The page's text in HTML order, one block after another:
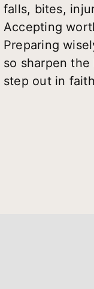
falls, bites,
Accepting
Preparing
so sharpen the
step out in